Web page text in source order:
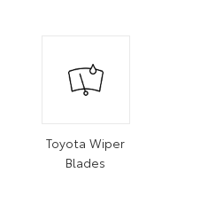
Toyota Wiper
Blades